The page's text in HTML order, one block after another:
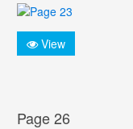
View
Page 26